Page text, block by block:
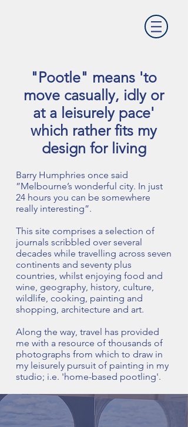
"Pootle" means 'to
move casually, idly or
at a leisurely pace'
which rather fits my
design for living
Barry Humphries once said
”Melbourne’s wonderful city. In just
24 hours you can be somewhere
really interesting”.
This site comprises a selection of
journals scribbled over several
decades while travelling across seven
continents and seventy plus
countries, whilst enjoying food and
wine, geography, history, culture,
wildlife, cooking, painting and
shopping, architecture and art.
Along the way, travel has provided
me with a resource of thousands of
photographs from which to draw in
my leisurely pursuit of painting in my
studio; i.e. 'home-based pootling'.